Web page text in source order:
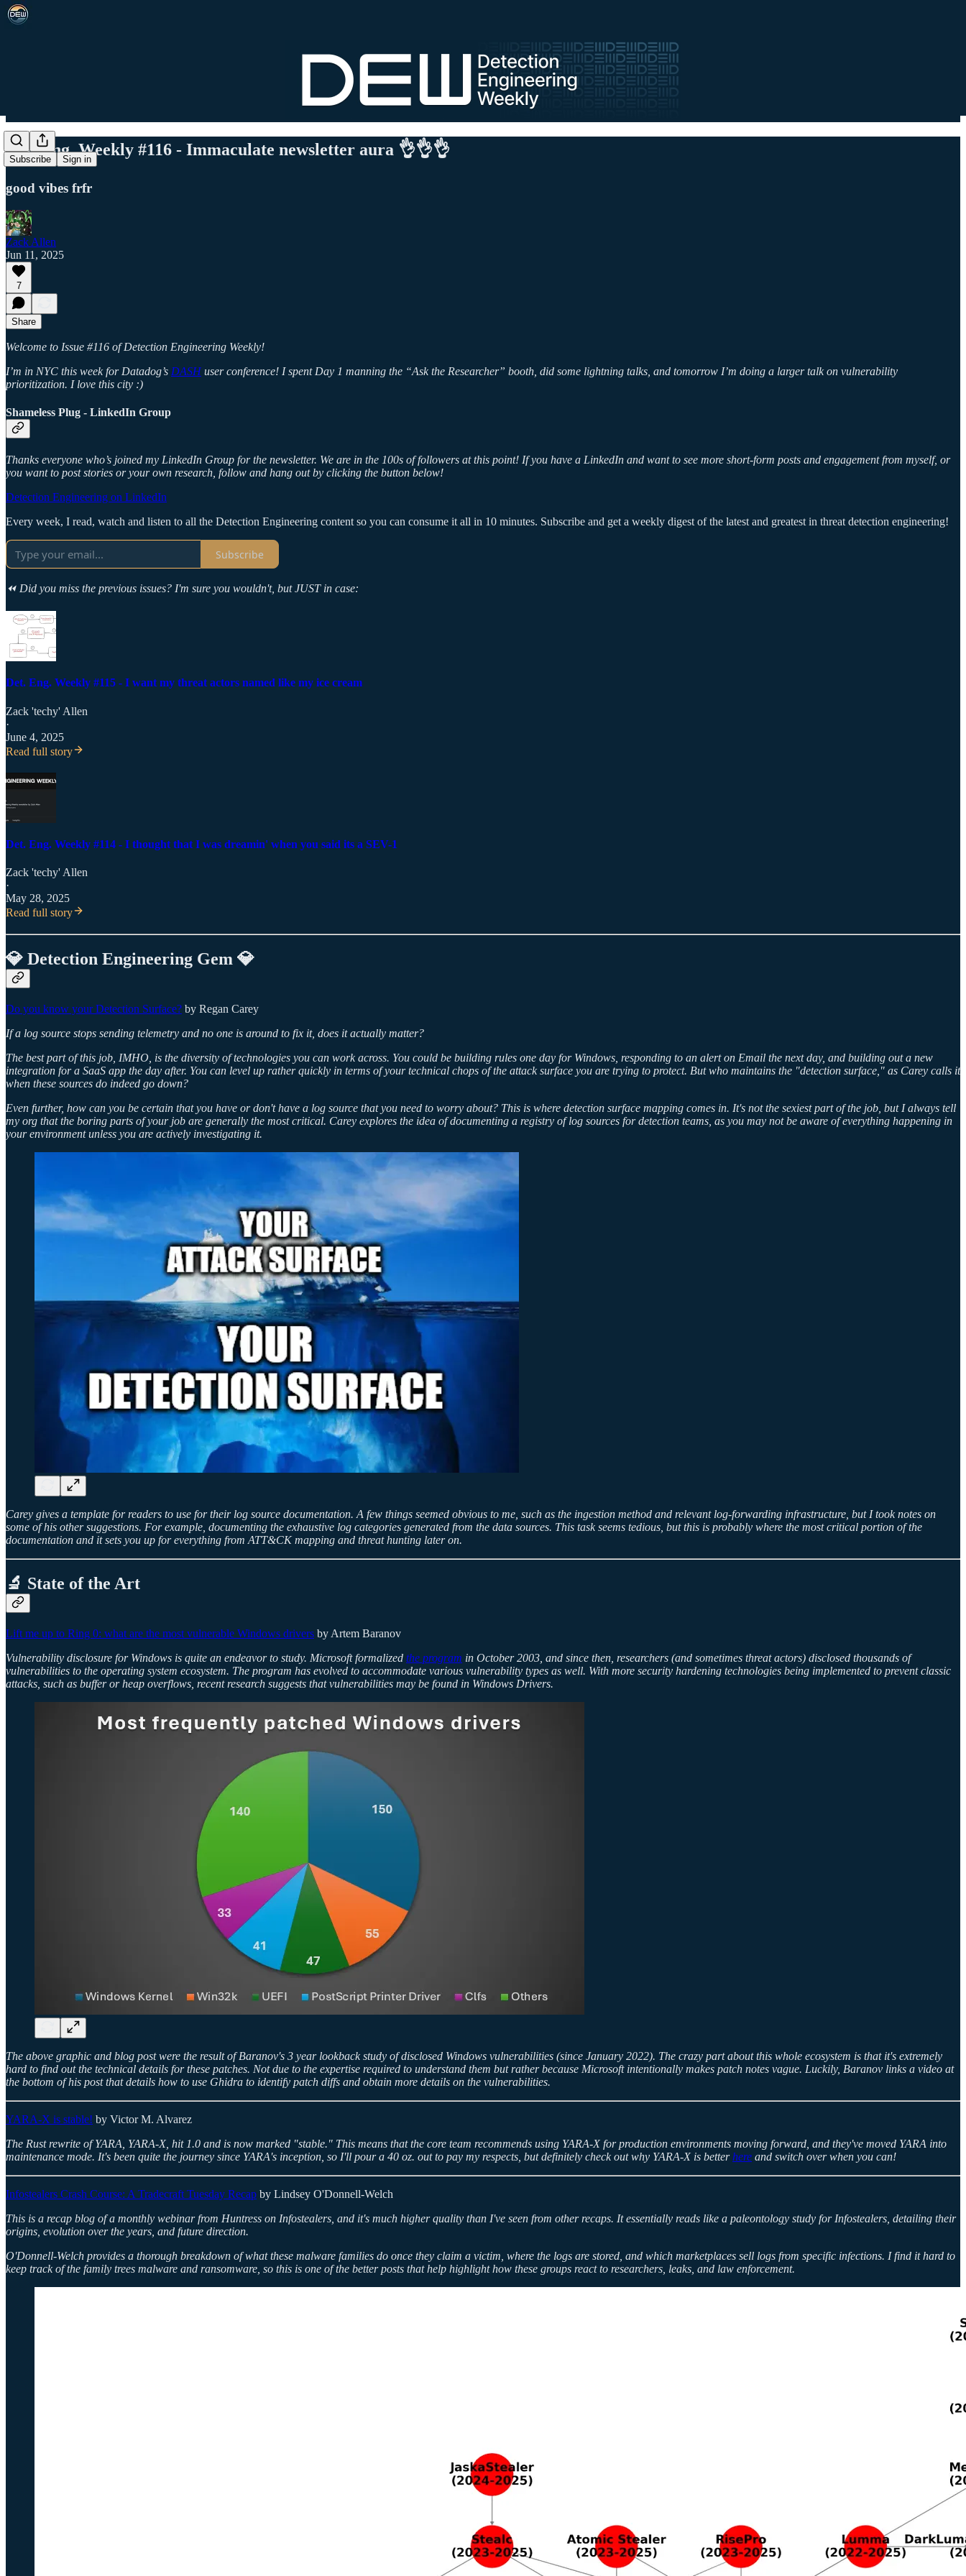
Subscribe Sign in
Det. Eng. Weekly #116 - Immaculate newsletter aura 👌👌👌
good vibes frfr
Zack Allen
Jun 11, 2025
7
Share
Welcome to Issue #116 of Detection Engineering Weekly!
I’m in NYC this week for Datadog’s DASH user conference! I spent Day 1 manning the “Ask the Researcher” booth, did some lightning talks, and tomorrow I’m doing a larger talk on vulnerability
prioritization. I love this city :)
Shameless Plug - LinkedIn Group
Thanks everyone who’s joined my LinkedIn Group for the newsletter. We are in the 100s of followers at this point! If you have a LinkedIn and want to see more short-form posts and engagement from myself, or
you want to post stories or your own research, follow and hang out by clicking the button below!
Detection Engineering on LinkedIn
Every week, I read, watch and listen to all the Detection Engineering content so you can consume it all in 10 minutes. Subscribe and get a weekly digest of the latest and greatest in threat detection engineering!
Subscribe
⏪ Did you miss the previous issues? I'm sure you wouldn't, but JUST in case:
Det. Eng. Weekly #115 - I want my threat actors named like my ice cream
Zack 'techy' Allen
·
June 4, 2025
Read full story
Det. Eng. Weekly #114 - I thought that I was dreamin' when you said its a SEV-1
Zack 'techy' Allen
·
May 28, 2025
Read full story
💎 Detection Engineering Gem 💎
Do you know your Detection Surface? by Regan Carey
If a log source stops sending telemetry and no one is around to fix it, does it actually matter?
The best part of this job, IMHO, is the diversity of technologies you can work across. You could be building rules one day for Windows, responding to an alert on Email the next day, and building out a new
integration for a SaaS app the day after. You can level up rather quickly in terms of your technical chops of the attack surface you are trying to protect. But who maintains the "detection surface," as Carey calls it
when these sources do indeed go down?
Even further, how can you be certain that you have or don't have a log source that you need to worry about? This is where detection surface mapping comes in. It's not the sexiest part of the job, but I always tell
my org that the boring parts of your job are generally the most critical. Carey explores the idea of documenting a registry of log sources for detection teams, as you may not be aware of everything happening in
your environment unless you are actively investigating it.
Carey gives a template for readers to use for their log source documentation. A few things seemed obvious to me, such as the ingestion method and relevant log-forwarding infrastructure, but I took notes on
some of his other suggestions. For example, documenting the exhaustive log categories generated from the data sources. This task seems tedious, but this is probably where the most critical portion of the
documentation and it sets you up for everything from ATT&CK mapping and threat hunting later on.
🔬 State of the Art
Lift me up to Ring 0: what are the most vulnerable Windows drivers by Artem Baranov
Vulnerability disclosure for Windows is quite an endeavor to study. Microsoft formalized the program in October 2003, and since then, researchers (and sometimes threat actors) disclosed thousands of
vulnerabilities to the operating system ecosystem. The program has evolved to accommodate various vulnerability types as well. With more security hardening technologies being implemented to prevent classic
attacks, such as buffer or heap overflows, recent research suggests that vulnerabilities may be found in Windows Drivers.
The above graphic and blog post were the result of Baranov's 3 year lookback study of disclosed Windows vulnerabilities (since January 2022). The crazy part about this whole ecosystem is that it's extremely
hard to find out the technical details for these patches. Not due to the expertise required to understand them but rather because Microsoft intentionally makes patch notes vague. Luckily, Baranov links a video at
the bottom of his post that details how to use Ghidra to identify patch diffs and obtain more details on the vulnerabilities.
YARA-X is stable! by Victor M. Alvarez
The Rust rewrite of YARA, YARA-X, hit 1.0 and is now marked "stable." This means that the core team recommends using YARA-X for production environments moving forward, and they've moved YARA into
maintenance mode. It's been quite the journey since YARA's inception, so I'll pour a 40 oz. out to pay my respects, but definitely check out why YARA-X is betterhere and switch over when you can!
Infostealers Crash Course: A Tradecraft Tuesday Recap by Lindsey O'Donnell-Welch
This is a recap blog of a monthly webinar from Huntress on Infostealers, and it's much higher quality than I've seen from other recaps. It essentially reads like a paleontology study for Infostealers, detailing their
origins, evolution over the years, and future direction.
O'Donnell-Welch provides a thorough breakdown of what these malware families do once they claim a victim, where the logs are stored, and which marketplaces sell logs from specific infections. I find it hard to
keep track of the family trees malware and ransomware, so this is one of the better posts that help highlight how these groups react to researchers, leaks, and law enforcement.